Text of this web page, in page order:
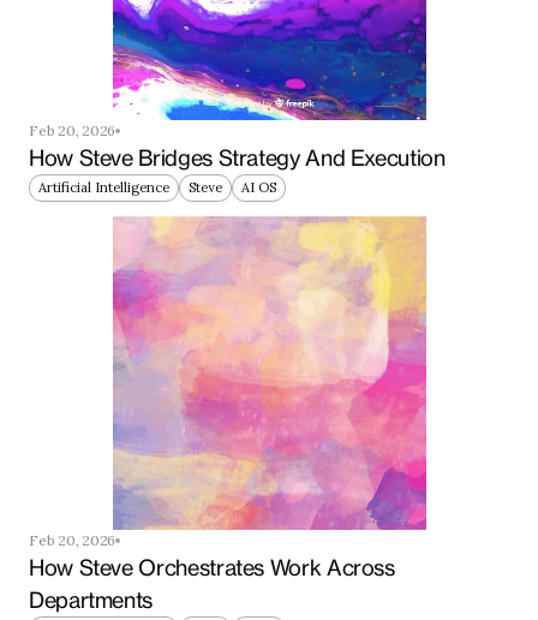
Feb 20, 2026
How Steve Bridges Strategy And Execution
Artificial Intelligence Steve AI OS
Feb 20, 2026
How Steve Orchestrates Work Across
Departments